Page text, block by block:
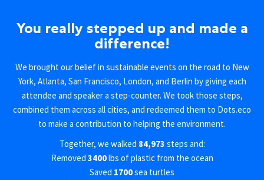
You really stepped up and made a
difference!
We brought our belief in sustainable events on the road to New
York, Atlanta, San Francisco, London, and Berlin by giving each
attendee and speaker a step-counter. We took those steps,
combined them across all cities, and redeemed them to Dots.eco
to make a contribution to helping the environment.
Together, we walked 84,973 steps and:
Removed 3400lbs of plastic from the ocean
Saved 1700sea turtles